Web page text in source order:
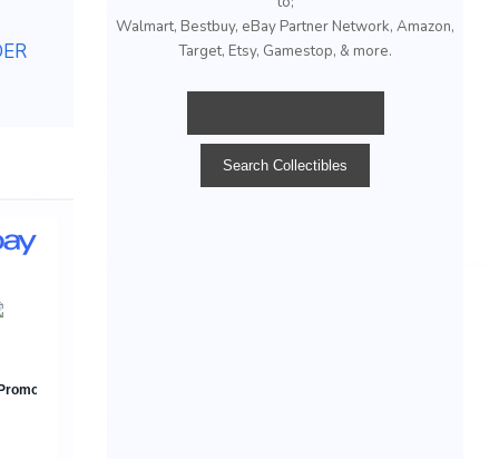
Walmart, Bestbuy, eBay Partner Network, Amazon,
Target, Etsy, Gamestop, & more.